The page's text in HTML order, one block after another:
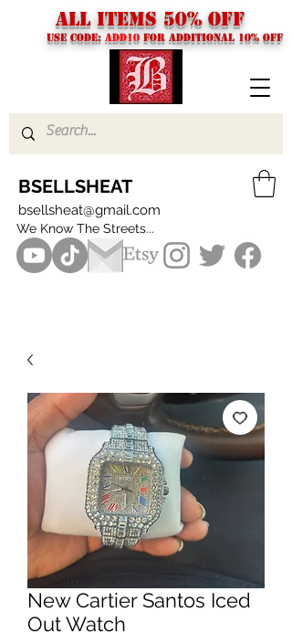
USE CODE: ADD10 FOR additional 10% off
BSELLSHEAT
bsellsheat@gmail.com
We Know The Streets...
ALL ITEMS 50% OFF
New Cartier Santos Iced
Out Watch